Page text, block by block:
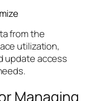
from the
utilization,
update access
Managing